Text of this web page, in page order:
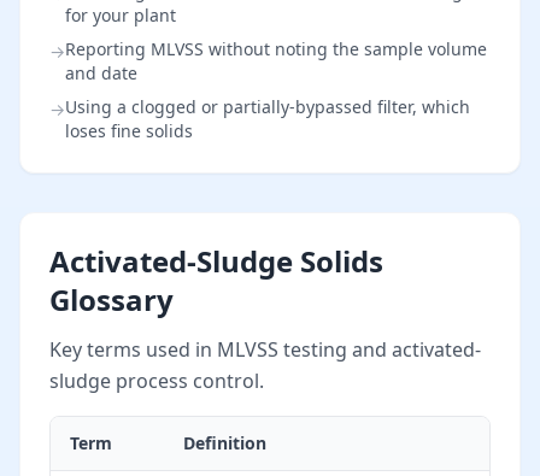
for your plant
→Reporting MLVSS without noting the sample volume
and date
→Using a clogged or partially-bypassed filter, which
loses fine solids
Activated-Sludge Solids
Glossary
Key terms used in MLVSS testing and activated-
sludge process control.
Term Definition